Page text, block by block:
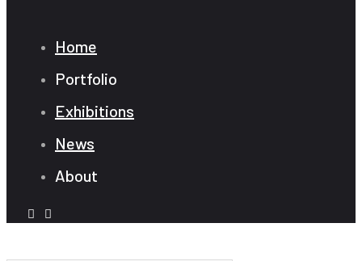
Home
Portfolio
Exhibitions
News
About